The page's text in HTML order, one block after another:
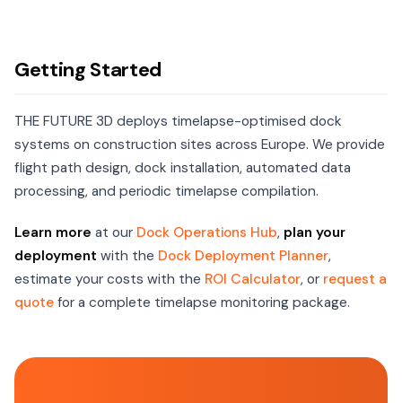
Getting Started
THE FUTURE 3D deploys timelapse-optimised dock
systems on construction sites across Europe. We provide
flight path design, dock installation, automated data
processing, and periodic timelapse compilation.
Learn more at our Dock Operations Hub, plan your
deployment with the Dock Deployment Planner,
estimate your costs with the ROI Calculator, or request a
quote for a complete timelapse monitoring package.